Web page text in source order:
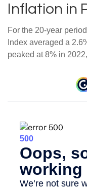
Inflation in
For the 20-year
Index averaged a
peaked at 8% in